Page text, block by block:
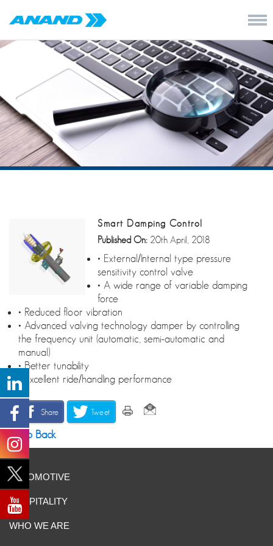
Smart Damping Control
Published On: 20th April, 2018
• External/Internal type pressure
sensitivity control valve
• A wide range of variable damping
force
• Reduced floor vibration
• Advanced valving technology damper by controlling
the frequency unit (automatic, semi-automatic and
manual)
• Better tunability
• Excellent ride/handling performance
Share Tweet
Go Back
AUTOMOTIVE
HOSPITALITY
WHO WE ARE